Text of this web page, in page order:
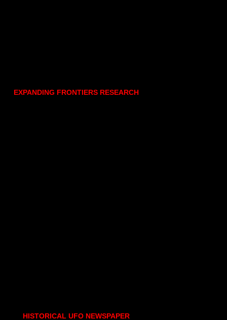
EXPANDING FRONTIERS RESEARCH
HISTORICAL UFO NEWSPAPER